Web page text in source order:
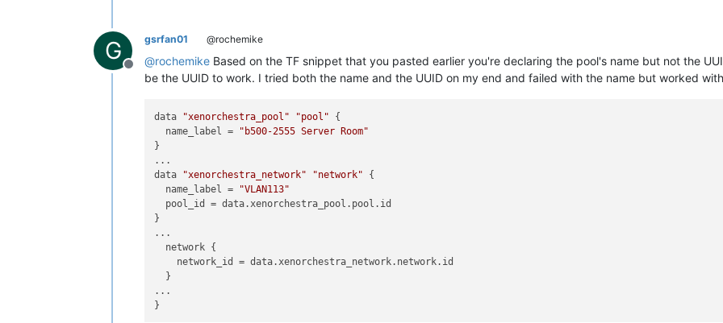
G
Offline
gsrfan01 @rochemike
@rochemike Based on the TF snippet that you pasted earlier you're declaring the pool's name but not the
be the UUID to work. I tried both the name and the UUID on my end and failed with the name but worked
data "xenorchestra_pool" "pool" {
  name_label =
"b500-2555 Server Room"
}
...
data
"xenorchestra_network" "network" {
  name_label =
"VLAN113"
  pool_id = data.xenorchestra_pool.pool.id
}
...
  network {
    network_id = data.xenorchestra_network.network.id
  }
...